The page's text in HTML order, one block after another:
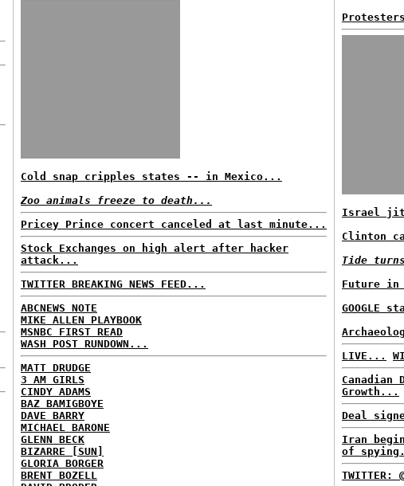
Cold snap cripples states -- in Mexico...
Zoo animals freeze to death...
Pricey Prince concert canceled at last minute...
Stock Exchanges on high alert after hacker
attack...
TWITTER BREAKING NEWS FEED...
ABCNEWS NOTE
MIKE ALLEN PLAYBOOK
MSNBC FIRST READ
WASH POST RUNDOWN...
MATT DRUDGE
3 AM GIRLS
CINDY ADAMS
BAZ BAMIGBOYE
DAVE BARRY
MICHAEL BARONE
GLENN BECK
BIZARRE [SUN]
GLORIA BORGER
BRENT BOZELL
Israel
Clinton
Tide
Future
LIVE...
Canadian
Growth...
Deal
Iran
of
TWITTER: